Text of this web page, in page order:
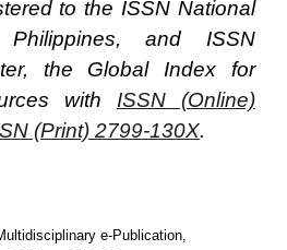
to the ISSN National
and ISSN
the Global Index for
with
ISSN (Online)
(Print) 2799-130X.
e-Publication,